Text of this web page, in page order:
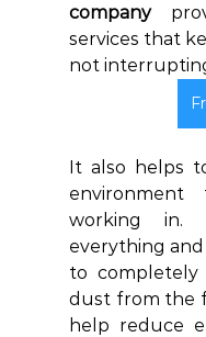
company
services that
not
It also helps
environment
working in.
everything
to
dust from the
help reduce